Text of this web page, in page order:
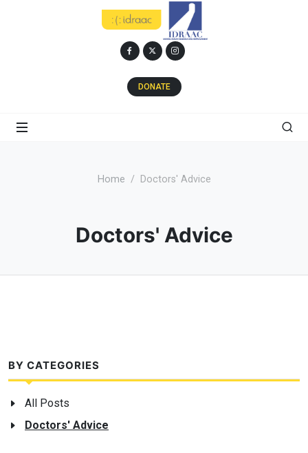
DONATE
Home Doctors' Advice
Doctors' Advice
BY CATEGORIES
All Posts
Doctors' Advice